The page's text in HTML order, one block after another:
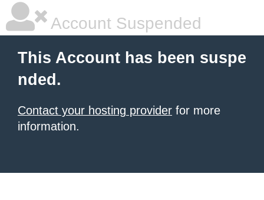
Account Suspended
This Account has been suspe
nded.
Contact your hosting provider for more
information.